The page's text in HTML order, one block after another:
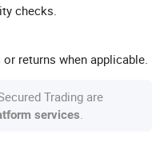
checks.
returns when applicable.
Trading are
services